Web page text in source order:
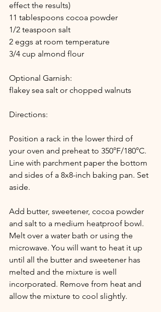
effect the results)
11 tablespoons cocoa powder
1/2 teaspoon salt
2 eggs at room temperature
3/4 cup almond flour
Optional Garnish:
flakey sea salt or chopped walnuts
Directions:
Position a rack in the lower third of
your oven and preheat to 350°F/180°C.
Line with parchment paper the bottom
and sides of a 8x8-inch baking pan. Set
aside.
Add butter, sweetener, cocoa powder
and salt to a medium heatproof bowl.
Melt over a water bath or using the
microwave. You will want to heat it up
until all the butter and sweetener has
melted and the mixture is well
incorporated. Remove from heat and
allow the mixture to cool slightly.